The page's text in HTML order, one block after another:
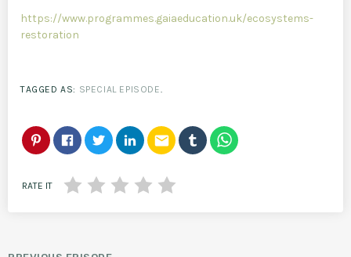
https://www.programmes.gaiaeducation.uk/ecosystems-
restoration
TAGGED AS: SPECIAL EPISODE.
email
RATE IT